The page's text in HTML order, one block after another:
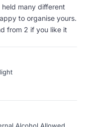
many different
to organise yours.
from 2 if you like it